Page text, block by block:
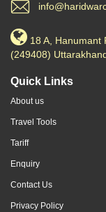
18 A, Hanumant
(249408)
Quick Links
About us
Travel Tools
Tariff
Enquiry
Contact Us
Privacy Policy